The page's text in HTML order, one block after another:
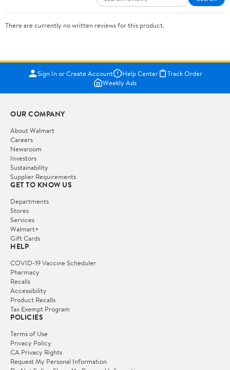
There are currently no written reviews for this product.
Sign In or Create Account Help Center
Track Order
Weekly Ads
OUR COMPANY
About Walmart
Careers
Newsroom
Investors
Sustainability
Supplier Requirements
GET TO KNOW US
Departments
Stores
Services
Walmart+
Gift Cards
HELP
COVID-19 Vaccine Scheduler
Pharmacy
Recalls
Accessibility
Product Recalls
Tax Exempt Program
POLICIES
Terms of Use
Privacy Policy
CA Privacy Rights
Request My Personal Information